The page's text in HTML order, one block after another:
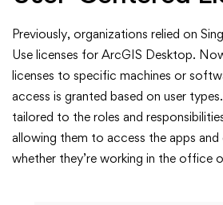
Approach
to
Licensing
Previously, organizations relied on
Use licenses for ArcGIS Desktop.
licenses to specific machines or
access is granted based on user
tailored to the roles and
allowing them to access the apps and
whether they’re working in the office